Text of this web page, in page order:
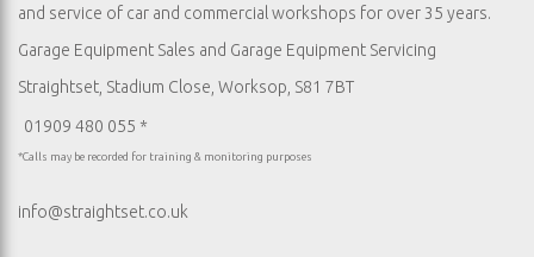
and service of car and commercial workshops for over 35 years.
Garage Equipment Sales and Garage Equipment Servicing
Straightset, Stadium Close, Worksop, S81 7BT
01909 480 055 *
*Calls may be recorded for training & monitoring purposes
info@straightset.co.uk